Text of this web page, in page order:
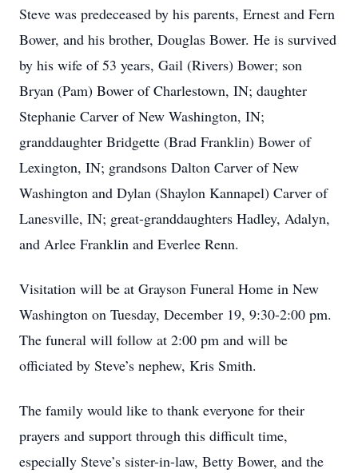
Steve was predeceased by his parents, Ernest and Fern
Bower, and his brother, Douglas Bower. He is survived
by his wife of 53 years, Gail (Rivers) Bower; son
Bryan (Pam) Bower of Charlestown, IN; daughter
Stephanie Carver of New Washington, IN;
granddaughter Bridgette (Brad Franklin) Bower of
Lexington, IN; grandsons Dalton Carver of New
Washington and Dylan (Shaylon Kannapel) Carver of
Lanesville, IN; great-granddaughters Hadley, Adalyn,
and Arlee Franklin and Everlee Renn.
Visitation will be at Grayson Funeral Home in New
Washington on Tuesday, December 19, 9:30-2:00 pm.
The funeral will follow at 2:00 pm and will be
officiated by Steve’s nephew, Kris Smith.
The family would like to thank everyone for their
prayers and support through this difficult time,
especially Steve’s sister-in-law, Betty Bower, and the